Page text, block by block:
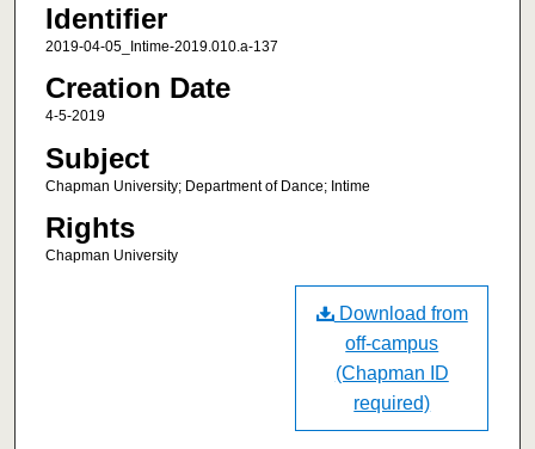
Identifier
2019-04-05_Intime-2019.010.a-137
Creation Date
4-5-2019
Subject
Chapman University; Department of Dance; Intime
Rights
Chapman University
Download from
off-campus
(Chapman ID
required)